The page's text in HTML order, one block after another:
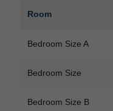
Room
Bedroom Size A
Bedroom Size
Bedroom Size B